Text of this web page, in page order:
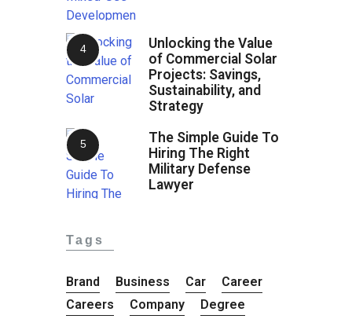
Unlocking the Value
of Commercial Solar
Projects: Savings,
Sustainability, and
Strategy
The Simple Guide To
Hiring The Right
Military Defense
Lawyer
Tags
Brand Business Car
Career
Careers
Company
Degree